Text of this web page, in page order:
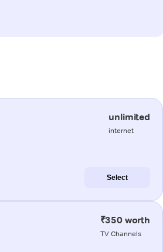
unlimited
internet
Select
₹350 worth
TV Channels